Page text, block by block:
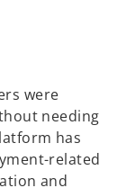
were
needing
has
related
and